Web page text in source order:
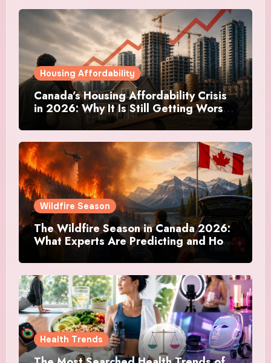
Housing Affordability
Canada’s Housing Affordability Crisis
in 2026: Why It Is Still Getting Worse
and What Regular Canadians Are
Actually Doing
Wildfire Season
The Wildfire Season in Canada 2026:
What Experts Are Predicting and How
Canadians Are Preparing This Time
Health Trends